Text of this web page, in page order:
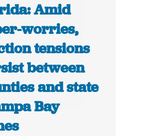
Amid
worries,
tensions
between
and state
Bay